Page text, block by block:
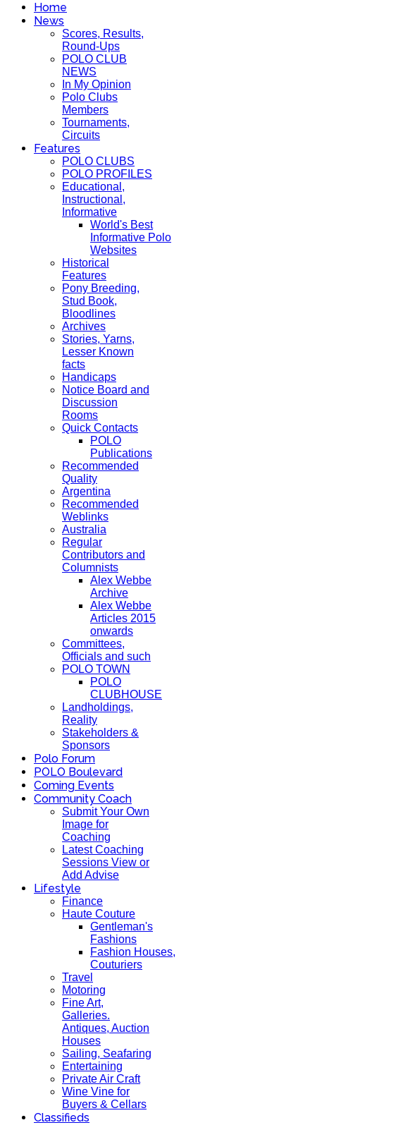
Home
News
Scores, Results,
Round-Ups
POLO CLUB
NEWS
In My Opinion
Polo Clubs
Members
Tournaments,
Circuits
Features
POLO CLUBS
POLO PROFILES
Educational,
Instructional,
Informative
World's Best
Informative Polo
Websites
Historical
Features
Pony Breeding,
Stud Book,
Bloodlines
Archives
Stories, Yarns,
Lesser Known
facts
Handicaps
Notice Board and
Discussion
Rooms
Quick Contacts
POLO
Publications
Recommended
Quality
Argentina
Recommended
Weblinks
Australia
Regular
Contributors and
Columnists
Alex Webbe
Archive
Alex Webbe
Articles 2015
onwards
Committees,
Officials and such
POLO TOWN
POLO
CLUBHOUSE
Landholdings,
Reality
Stakeholders &
Sponsors
Polo Forum
POLO Boulevard
Coming Events
Community Coach
Submit Your Own
Image for
Coaching
Latest Coaching
Sessions View or
Add Advise
Lifestyle
Finance
Haute Couture
Gentleman's
Fashions
Fashion Houses,
Couturiers
Travel
Motoring
Fine Art,
Galleries.
Antiques, Auction
Houses
Sailing, Seafaring
Entertaining
Private Air Craft
Wine Vine for
Buyers & Cellars
Classifieds